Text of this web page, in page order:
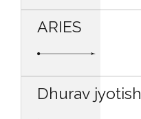
ARIES
Dhurav jyotish